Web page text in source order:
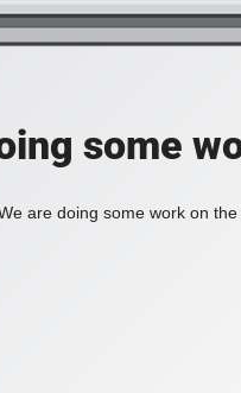
some
are doing some work on